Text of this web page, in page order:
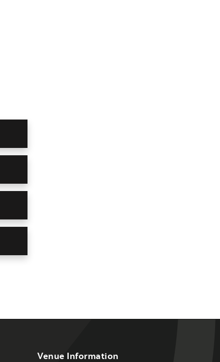
Venue Information